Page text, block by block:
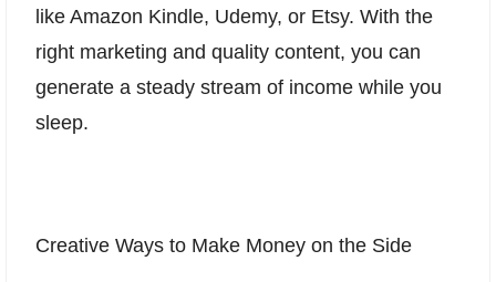
like Amazon Kindle, Udemy, or Etsy. With the
right marketing and quality content, you can
generate a steady stream of income while you
sleep.
Creative Ways to Make Money on the Side